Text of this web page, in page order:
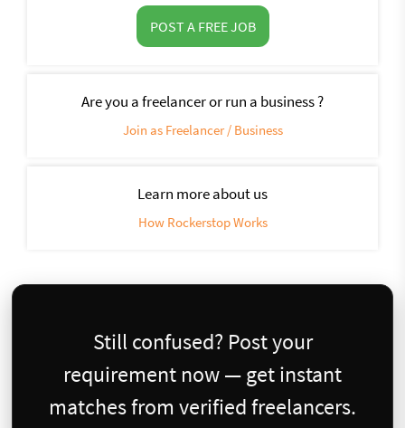
POST A FREE JOB
Are you a freelancer or run a business ?
Join as Freelancer / Business
Learn more about us
How Rockerstop Works
Still confused? Post your
requirement now — get instant
matches from verified freelancers.